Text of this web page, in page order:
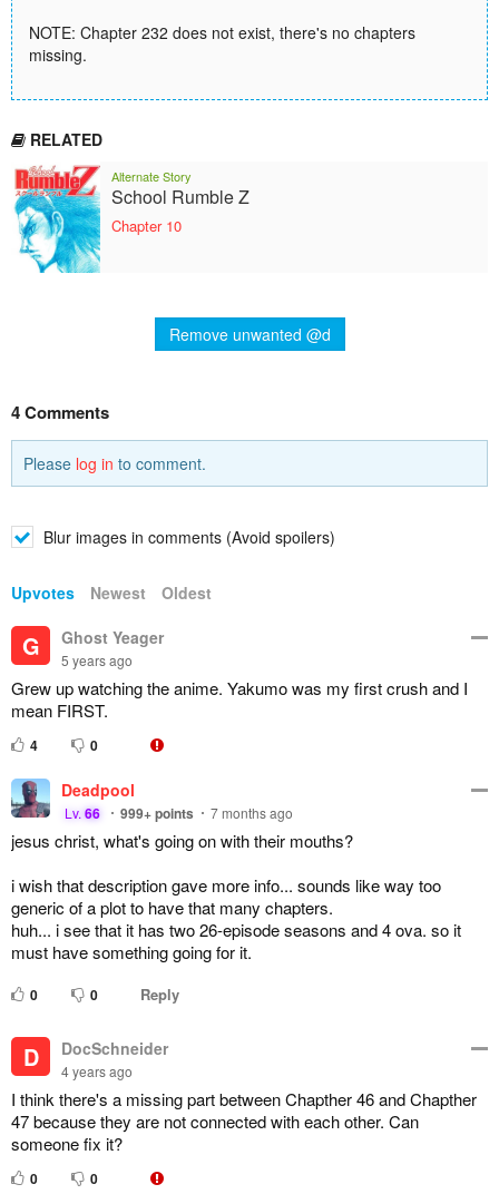
NOTE: Chapter 232 does not exist, there's no chapters
missing.
RELATED
Alternate Story
School Rumble Z
Chapter 10
Remove unwanted @d
4 Comments
Please log in to comment.
Blur images in comments (Avoid spoilers)
Upvotes Newest Oldest
G Ghost Yeager
5 years ago
Grew up watching the anime. Yakumo was my first crush and I
mean FIRST.
4 0
Deadpool
Lv.66 999+points 7 months ago
jesus christ, what's going on with their mouths?
i wish that description gave more info... sounds like way too
generic of a plot to have that many chapters.
huh... i see that it has two 26-episode seasons and 4 ova. so it
must have something going for it.
0 0 Reply
D DocSchneider
4 years ago
I think there's a missing part between Chapther 46 and Chapther
47 because they are not connected with each other. Can
someone fix it?
0 0